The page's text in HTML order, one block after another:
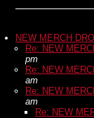
NEW MERCH
Re: NEW
pm
Re: NEW
am
Re: NEW
am
Re: NEW